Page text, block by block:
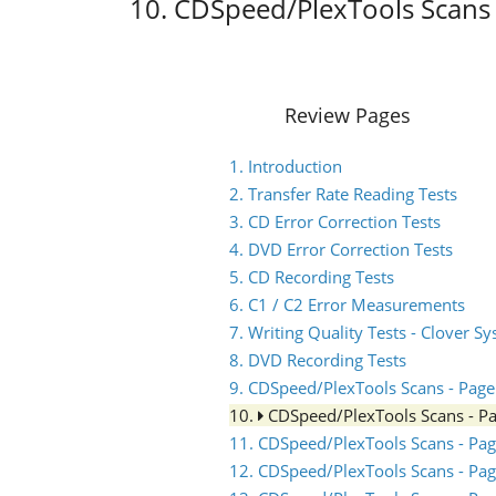
10. CDSpeed/PlexTools
Review Pages
1. Introduction
2. Transfer Rate Reading Tests
3. CD Error Correction Tests
4. DVD Error Correction Tests
5. CD Recording Tests
6. C1 / C2 Error Measurements
7. Writing Quality Tests - Clover
8. DVD Recording Tests
9. CDSpeed/PlexTools Scans -
10.
CDSpeed/PlexTools Scans -
11. CDSpeed/PlexTools Scans -
12. CDSpeed/PlexTools Scans -